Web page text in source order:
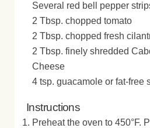
Several red bell pepper
2 Tbsp. chopped tomato
2 Tbsp. chopped fresh
2 Tbsp. finely shredded
Cheese
4 tsp. guacamole or fat-free
Instructions
Preheat the oven to 450°F.